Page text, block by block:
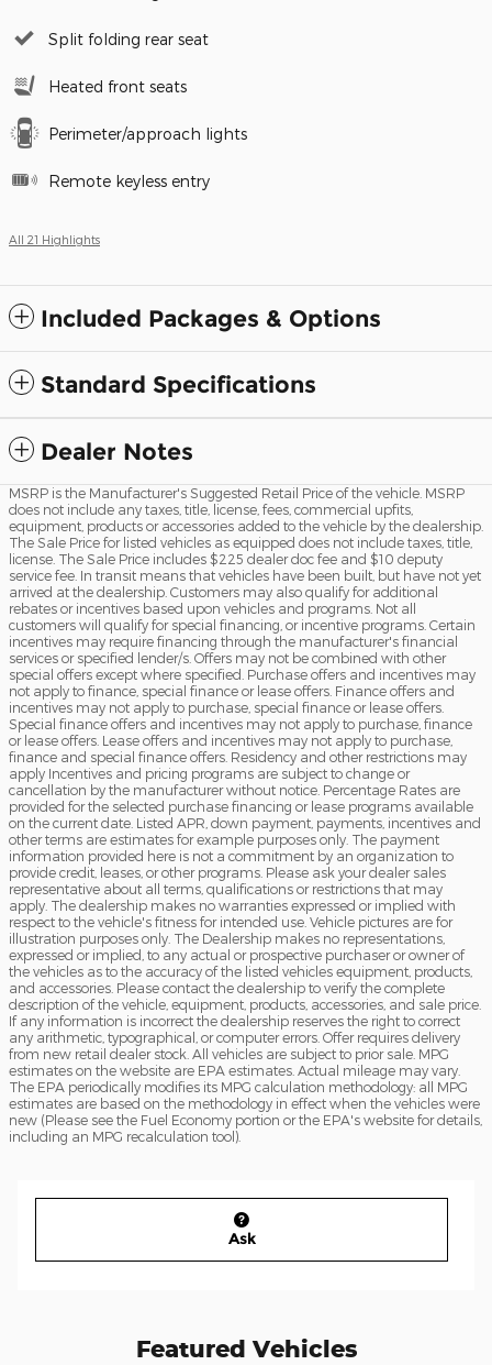
Split folding rear seat
Heated front seats
Perimeter/approach lights
Remote keyless entry
All 21 Highlights
Included Packages & Options
Standard Specifications
Dealer Notes
MSRP is the Manufacturer's Suggested Retail Price of the vehicle. MSRP
does not include any taxes, title, license, fees, commercial upfits,
equipment, products or accessories added to the vehicle by the dealership.
The Sale Price for listed vehicles as equipped does not include taxes, title,
license. The Sale Price includes $225 dealer doc fee and $10 deputy
service fee. In transit means that vehicles have been built, but have not yet
arrived at the dealership. Customers may also qualify for additional
rebates or incentives based upon vehicles and programs. Not all
customers will qualify for special financing, or incentive programs. Certain
incentives may require financing through the manufacturer's financial
services or specified lender/s. Offers may not be combined with other
special offers except where specified. Purchase offers and incentives may
not apply to finance, special finance or lease offers. Finance offers and
incentives may not apply to purchase, special finance or lease offers.
Special finance offers and incentives may not apply to purchase, finance
or lease offers. Lease offers and incentives may not apply to purchase,
finance and special finance offers. Residency and other restrictions may
apply Incentives and pricing programs are subject to change or
cancellation by the manufacturer without notice. Percentage Rates are
provided for the selected purchase financing or lease programs available
on the current date. Listed APR, down payment, payments, incentives and
other terms are estimates for example purposes only. The payment
information provided here is not a commitment by an organization to
provide credit, leases, or other programs. Please ask your dealer sales
representative about all terms, qualifications or restrictions that may
apply. The dealership makes no warranties expressed or implied with
respect to the vehicle's fitness for intended use. Vehicle pictures are for
illustration purposes only. The Dealership makes no representations,
expressed or implied, to any actual or prospective purchaser or owner of
the vehicles as to the accuracy of the listed vehicles equipment, products,
and accessories. Please contact the dealership to verify the complete
description of the vehicle, equipment, products, accessories, and sale price.
If any information is incorrect the dealership reserves the right to correct
any arithmetic, typographical, or computer errors. Offer requires delivery
from new retail dealer stock. All vehicles are subject to prior sale. MPG
estimates on the website are EPA estimates. Actual mileage may vary.
The EPA periodically modifies its MPG calculation methodology: all MPG
estimates are based on the methodology in effect when the vehicles were
new (Please see the Fuel Economy portion or the EPA's website for details,
including an MPG recalculation tool).
Ask
Featured Vehicles